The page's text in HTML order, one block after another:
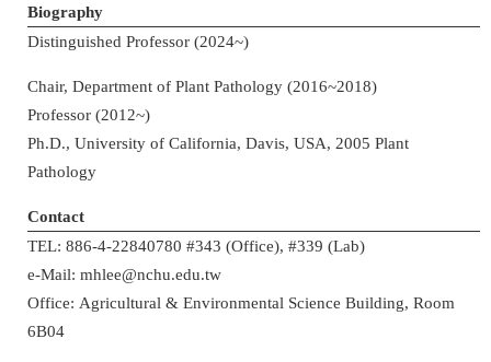
Biography
Distinguished Professor (2024~)
Chair, Department of Plant Pathology (2016~2018)
Professor (2012~)
Ph.D., University of California, Davis, USA, 2005 Plant
Pathology
Contact
TEL: 886-4-22840780 #343 (Office), #339 (Lab)
e-Mail: mhlee@nchu.edu.tw
Office: Agricultural & Environmental Science Building, Room
6B04